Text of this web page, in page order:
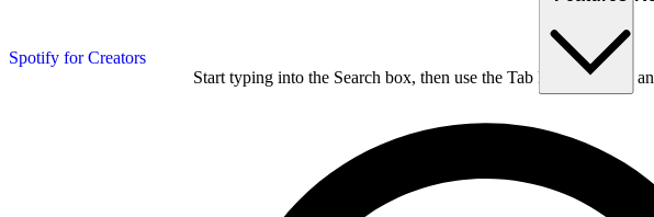
Spotify for Creators
Start typing into the Search box, then use the Tab key to choose